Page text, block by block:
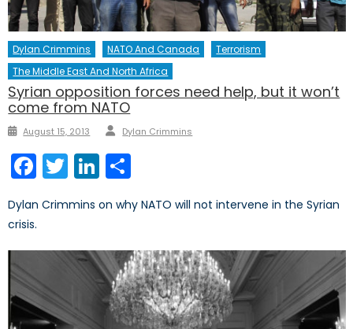
Dylan Crimmins NATO And Canada
Terrorism
The Middle East And North Africa
Syrian opposition forces need help, but it won’t
come from NATO
Posted
August 15, 2013 Author
Dylan Crimmins
Facebook
TwitterLinkedIn
Dylan Crimmins on why NATO will not intervene in the Syrian
crisis.